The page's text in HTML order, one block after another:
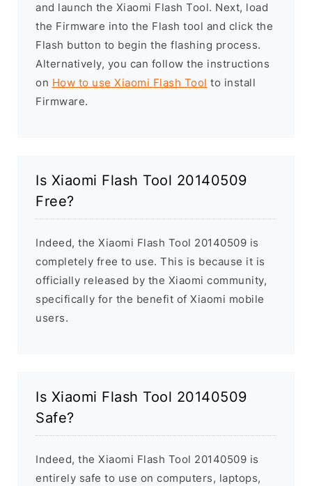
and launch the Xiaomi Flash Tool. Next, load
the Firmware into the Flash tool and click the
Flash button to begin the flashing process.
Alternatively, you can follow the instructions
on How to use Xiaomi Flash Tool to install
Firmware.
Is Xiaomi Flash Tool 20140509
Free?
Indeed, the Xiaomi Flash Tool 20140509 is
completely free to use. This is because it is
officially released by the Xiaomi community,
specifically for the benefit of Xiaomi mobile
users.
Is Xiaomi Flash Tool 20140509
Safe?
Indeed, the Xiaomi Flash Tool 20140509 is
entirely safe to use on computers, laptops,